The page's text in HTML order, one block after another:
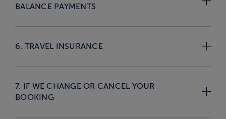
BALANCE PAYMENTS
6. TRAVEL INSURANCE
7. IF WE CHANGE OR CANCEL YOUR
BOOKING